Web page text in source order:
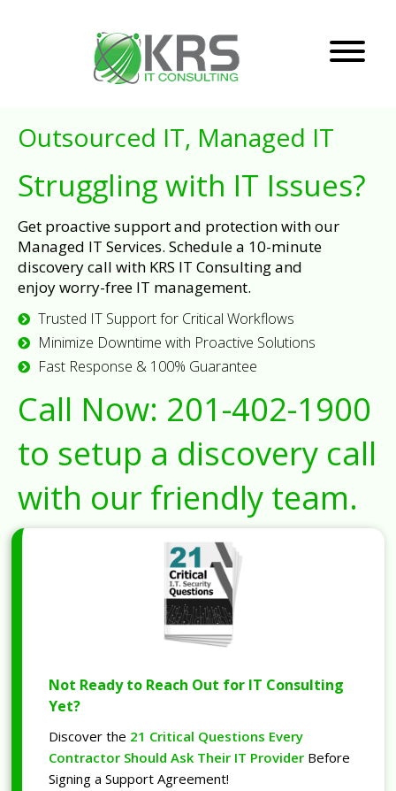
Outsourced IT, Managed IT
Struggling with IT Issues?
Get proactive support and protection with our
Managed IT Services. Schedule a 10-minute
discovery call with KRS IT Consulting and
enjoy worry-free IT management.
Trusted IT Support for Critical Workflows
Minimize Downtime with Proactive Solutions
Fast Response & 100% Guarantee
Call Now: 201-402-1900
to setup a discovery call
with our friendly team.
Not Ready to Reach Out for IT Consulting
Yet?
Discover the 21 Critical Questions Every
Contractor Should Ask Their IT Provider Before
Signing a Support Agreement!